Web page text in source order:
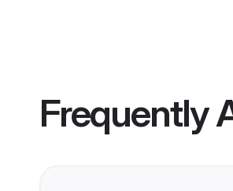
Frequently